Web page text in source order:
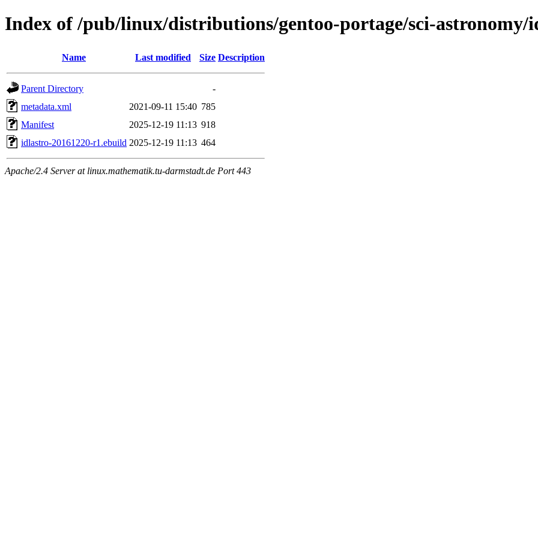
Index of /pub/linux/distributions/gentoo-portage/sci-astronomy/
Name Last modified Size Description
Parent Directory
-
metadata.xml
2021-09-11 15:40 785
Manifest
2025-12-19 11:13 918
idlastro-20161220-r1.ebuild 2025-12-19 11:13 464
Apache/2.4 Server at linux.mathematik.tu-darmstadt.de Port 443